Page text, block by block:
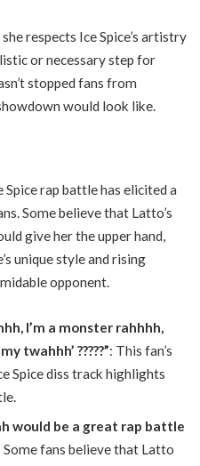
respects Ice Spice’s artistry
or necessary step for
stopped fans from
would look like.
rap battle has elicited a
Some believe that Latto’s
give her the upper hand,
unique style and rising
opponent.
I’m a monster rahhhh,
twahhh’ ?????”: This fan’s
Spice diss track highlights
would be a great rap battle
Some fans believe that Latto